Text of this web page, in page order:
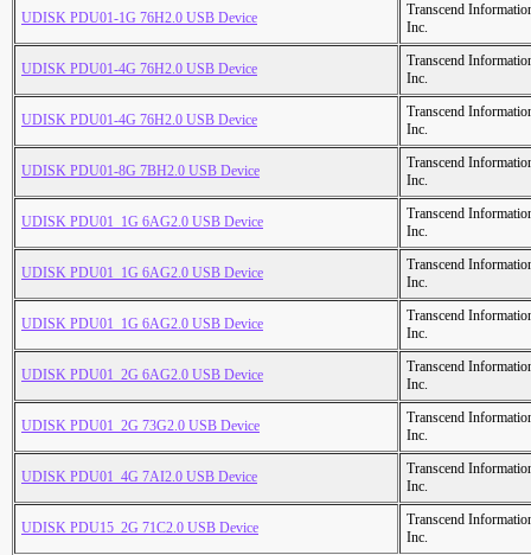
UDISK PDU01-1G 76H2.0 USB Device
Transcend
Inc.
UDISK PDU01-4G 76H2.0 USB Device
Transcend
Inc.
UDISK PDU01-4G 76H2.0 USB Device
Transcend
Inc.
UDISK PDU01-8G 7BH2.0 USB Device
Transcend
Inc.
UDISK PDU01_1G 6AG2.0 USB Device
Transcend
Inc.
UDISK PDU01_1G 6AG2.0 USB Device
Transcend
Inc.
UDISK PDU01_1G 6AG2.0 USB Device
Transcend
Inc.
UDISK PDU01_2G 6AG2.0 USB Device
Transcend
Inc.
UDISK PDU01_2G 73G2.0 USB Device
Transcend
Inc.
UDISK PDU01_4G 7AI2.0 USB Device
Transcend
Inc.
UDISK PDU15_2G 71C2.0 USB Device
Transcend
Inc.